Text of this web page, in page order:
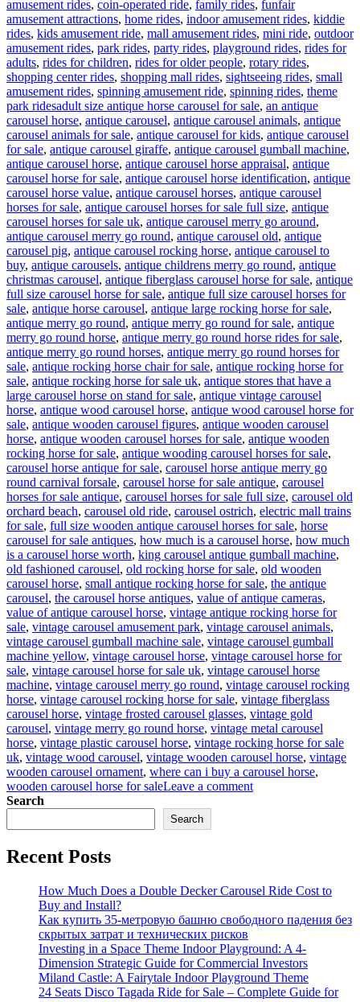
amusement rides, coin-operated ride, family rides, funfair
amusement attractions, home rides, indoor amusement rides, kiddie
rides, kids amusement ride, mall amusement rides, mini ride, outdoor
amusement rides, park rides, party rides, playground rides, rides for
adults, rides for children, rides for older people, rotary rides,
shopping center rides, shopping mall rides, sightseeing rides, small
amusement rides, spinning amusement ride, spinning rides, theme
park ridesTags
adult size antique horse carousel for sale, an antique
carousel horse, antique carousel, antique carousel animals, antique
carousel animals for sale, antique carousel for kids, antique carousel
for sale, antique carousel giraffe, antique carousel gumball machine,
antique carousel horse, antique carousel horse appraisal, antique
carousel horse for sale, antique carousel horse identification, antique
carousel horse value, antique carousel horses, antique carousel
horses for sale, antique carousel horses for sale full size, antique
carousel horses for sale uk, antique carousel merry go around,
antique carousel merry go round, antique carousel old, antique
carousel pig, antique carousel rocking horse, antique carousel to
buy, antique carousels, antique childrens merry go round, antique
christmas carousel, antique fiberglass carousel horse for sale, antique
full size carousel horse for sale, antique full size carousel horses for
sale, antique horse carousel, antique large rocking horse for sale,
antique merry go round, antique merry go round for sale, antique
merry go round horse, antique merry go round horse rides for sale,
antique merry go round horses, antique merry go round horses for
sale, antique rocking horse chair for sale, antique rocking horse for
sale, antique rocking horse for sale uk, antique stores that have a
large carousel horse on stand for sale, antique vintage carousel
horse, antique wood carousel horse, antique wood carousel horse for
sale, antique wooden carousel figures, antique wooden carousel
horse, antique wooden carousel horses for sale, antique wooden
rocking horse for sale, antique wooding carousel horses for sale,
carousel horse antique for sale, carousel horse antique merry go
round carnival forsale, carousel horse for sale antique, carousel
horses for sale antique, carousel horses for sale full size, carousel old
orchard beach, carousel old ride, carousel ostrich, electric mall trains
for sale, full size wooden antique carousel horses for sale, horse
carousel for sale antiques, how much is a carousel horse, how much
is a carousel horse worth, king carousel antique gumball machine,
old fashioned carousel, old rocking horse for sale, old wooden
carousel horse, small antique rocking horse for sale, the antique
carousel, the carousel horse antiques, value of antique cameras,
value of antique carousel horse, vintage antique rocking horse for
sale, vintage carousel amusement park, vintage carousel animals,
vintage carousel gumball machine sale, vintage carousel gumball
machine yellow, vintage carousel horse, vintage carousel horse for
sale, vintage carousel horse for sale uk, vintage carousel horse
machine, vintage carousel merry go round, vintage carousel rocking
horse, vintage carousel rocking horse for sale, vintage fiberglass
carousel horse, vintage frosted carousel glasses, vintage gold
carousel, vintage merry go round horse, vintage metal carousel
horse, vintage plastic carousel horse, vintage rocking horse for sale
uk, vintage wood carousel, vintage wooden carousel horse, vintage
wooden carousel ornament, where can i buy a carousel horse,
wooden carousel horse for saleLeave a commenton
Carousel
Horse
for
Sale
–
Yours
to
Own!
Search
Search
Recent Posts
How Much Does a Double Decker Carousel Ride Cost to
Buy and Install?
Как купить 35-метровую башню свободного падения без
скрытых затрат и технических рисков
Investing in a Space Theme Indoor Playground: A 4-
Dimension Strategic Guide for Commercial Investors
Miland Castle: A Fairytale Indoor Playground Theme
24 Seats Disco Tagada Ride for Sale – Complete Guide for